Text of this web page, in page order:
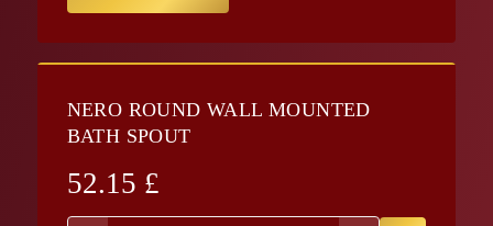
NERO ROUND WALL MOUNTED
BATH SPOUT
52.15 £